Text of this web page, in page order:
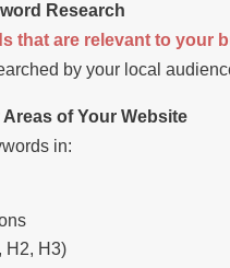
Research
that are relevant to your
by your local
Areas of Your Website
in:
H2, H3)